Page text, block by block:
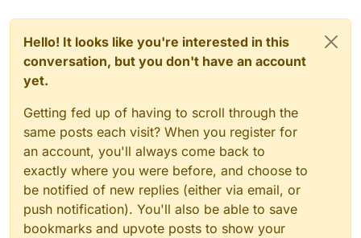
Hello! It looks like you're interested in this
conversation, but you don't have an account
yet.
Getting fed up of having to scroll through the
same posts each visit? When you register for
an account, you'll always come back to
exactly where you were before, and choose to
be notified of new replies (either via email, or
push notification). You'll also be able to save
bookmarks and upvote posts to show your